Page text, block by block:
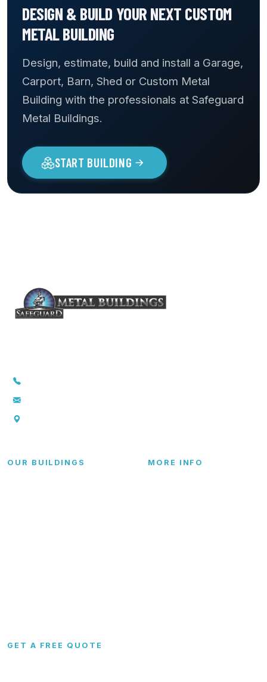
DESIGN & BUILD YOUR NEXT CUSTOM
METAL BUILDING
Design, estimate, build and install a Garage,
Carport, Barn, Shed or Custom Metal
Building with the professionals at Safeguard
Metal Buildings.
START BUILDING
OUR BUILDINGS MORE INFO
GET A FREE QUOTE